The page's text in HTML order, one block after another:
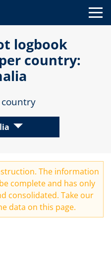
logbook
country:
country
The information
complete and has only
consolidated. Take our
data on this page.